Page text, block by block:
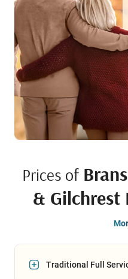
Prices of
& Gilchrest
Traditional Full